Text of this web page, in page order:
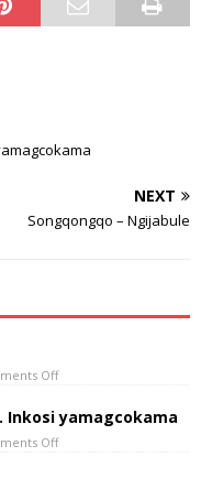
NEXT
Songqongqo – Ngijabule
Off
Inkosi yamagcokama
Off